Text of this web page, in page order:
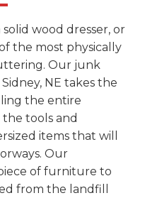
wood dresser, or
the most physically
Our junk
NE takes the
the entire
the tools and
items that will
Our
of furniture to
from the landfill